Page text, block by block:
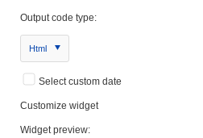
Output code type:
Html
Select custom date
Customize widget
Widget preview: